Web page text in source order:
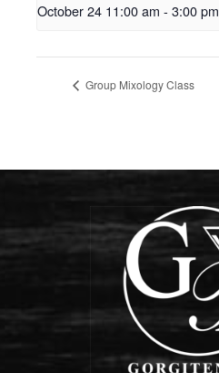
October 24 11:00 am - 3:00 pm
Group Mixology Class